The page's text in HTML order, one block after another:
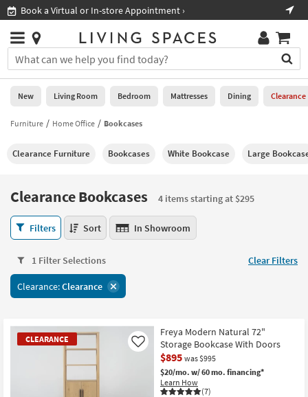
you
are
using
having
using
please
877-
266-
assistance.
Book a Virtual or In-store Appointment ›
Stores
×
You
can
search
for
by
into
Or
you
can
use
arrow
key
tab
to
look
Help
Stores
0
New
Living
Bedroom
Mattresses
Dining
Home
Office
Kids +
Teens
New Living Room Bedroom Mattresses Dining Clearance
Furniture Home Office Bookcases
Clearance Furniture Bookcases White Bookcase Large
Clearance Bookcases
4 items starting at $295
Clearance
Bookcases
items
starting
at
Filters Sort In Showroom
1 Filter Selections Clear Filters
Clearance:Clearance
CLEARANCE
Freya Modern Natural 72"
Storage Bookcase With Doors
$895 was $995
$20/mo. w/ 60 mo. financing*
Learn How
(7)
Like